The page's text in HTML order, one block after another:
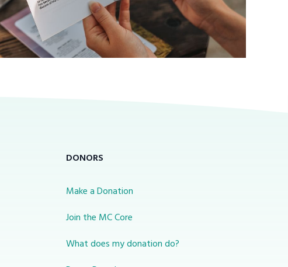
DONORS
Make a Donation
Join the MC Core
What does my donation do?